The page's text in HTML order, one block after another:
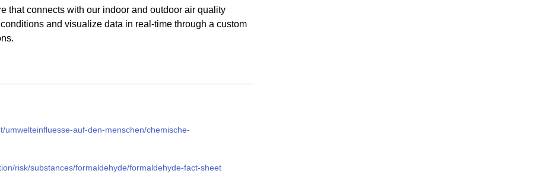
that connects with our indoor and outdoor air quality
and visualize data in real-time through a custom
auf-den-menschen/chemische-
risk/substances/formaldehyde/formaldehyde-fact-sheet